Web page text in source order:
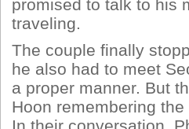
promised to talk to his
traveling.
The couple finally
he also had to meet
a proper manner. But
Hoon remembering the